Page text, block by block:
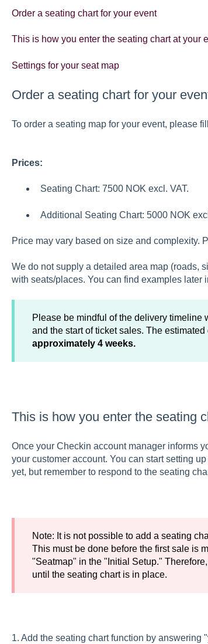
Order a seating chart for your event
This is how you enter the seating chart at your
Settings for your seat map
Order a seating chart for your
To order a seating map for your event, please
Prices:
Seating Chart: 7500 NOK excl. VAT.
Additional Seating Chart: 5000 NOK
Price may vary based on size and complexity.
We do not supply a detailed area map (roads,
with seats/places. You can find examples later
Please be mindful of the delivery
and the start of ticket sales. The
approximately 4 weeks.
This is how you enter the seating
Once your Checkin account manager informs
your customer account. You can start setting
yet, but remember to respond to the seating
Note: It is not possible to add a seating
This must be done before the first sale is
"Seatmap" in the "Initial Setup."
until the seating chart is in place.
1. Add the seating chart function by answering